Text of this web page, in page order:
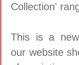
Collection'
This is a
our website